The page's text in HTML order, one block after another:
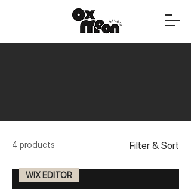
4 products Filter & Sort
WIX EDITOR